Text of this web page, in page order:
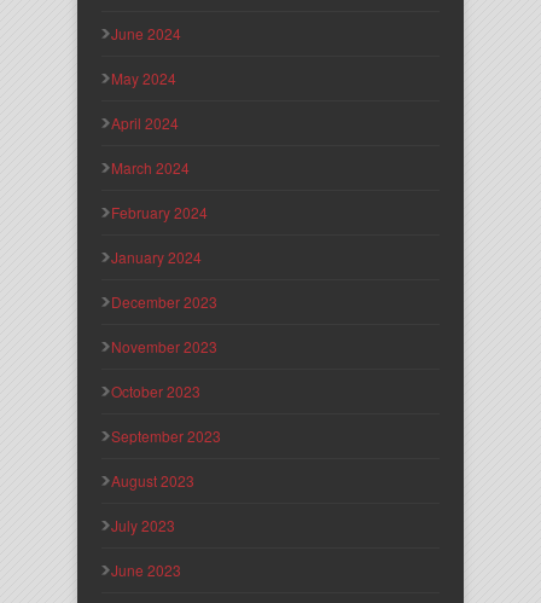
June 2024
May 2024
April 2024
March 2024
February 2024
January 2024
December 2023
November 2023
October 2023
September 2023
August 2023
July 2023
June 2023